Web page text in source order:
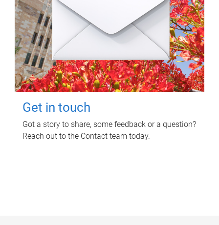
Get in touch
Got a story to share, some feedback or a question?
Reach out to the Contact team today.